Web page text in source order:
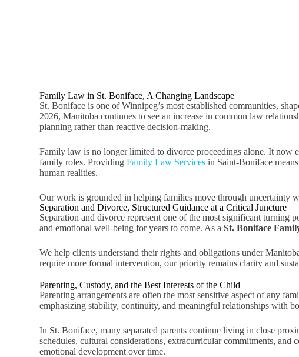
Family Law in St. Boniface, A Changing Landscape
St. Boniface is one of Winnipeg’s most established communities,
2026, Manitoba continues to see an increase in common law
planning rather than reactive decision-making.
Family law is no longer limited to divorce proceedings alone. It now
family roles. Providing Family Law Services in Saint-Boniface
human realities.
Our work is grounded in helping families move through uncertainty
Separation and Divorce, Structured Guidance at a Critical Juncture
Separation and divorce represent one of the most significant turning
and emotional well-being for years to come. As aSt. Boniface
We help clients understand their rights and obligations under
require more formal intervention, our priority remains clarity and
Parenting, Custody, and the Best Interests of the Child
Parenting arrangements are often the most sensitive aspect of any
emphasizing stability, continuity, and meaningful relationships with
In St. Boniface, many separated parents continue living in close
schedules, cultural considerations, extracurricular commitments, and
emotional development over time.